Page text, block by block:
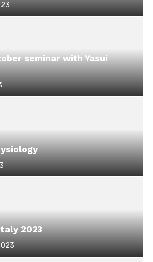
seminar with Yasui
2023